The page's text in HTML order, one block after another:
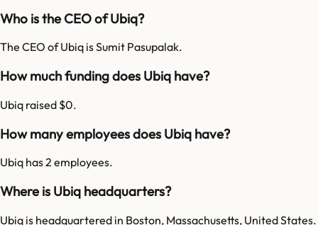
Who is the CEO of Ubiq?
The CEO of Ubiq is Sumit Pasupalak.
How much funding does Ubiq have?
Ubiq raised $0.
How many employees does Ubiq have?
Ubiq has 2 employees.
Where is Ubiq headquarters?
Ubiq is headquartered in Boston, Massachusetts, United States.